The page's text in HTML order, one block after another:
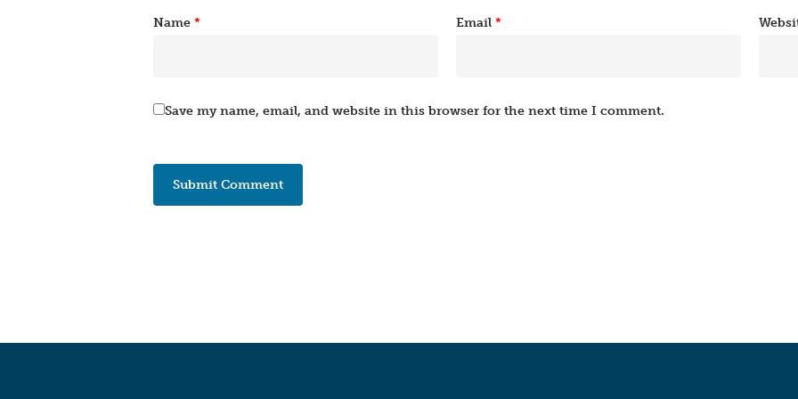
Name * Email *
Save my name, email, and website in this browser for the next time I comment.